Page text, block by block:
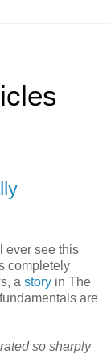
ever see this
completely
a story in The
are
so sharply